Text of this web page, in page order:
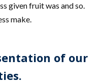
given fruit was and so.
make.
of our